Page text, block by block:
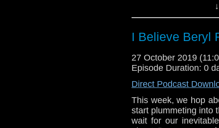
it’s all over in 42
Notes and
The 1972 filmSolaris
features — spoiler
Fans of real-time
Run(1998),Fail-Safe
(2006) is also good,
Lis Sladen gets to
I Believe Beryl
27 October 2019
Episode Duration: 0
Direct Podcast
This week, we hop
start plummeting into
wait for our